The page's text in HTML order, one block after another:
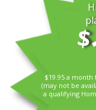
$
$19.95 a
(may not be
a qualifying